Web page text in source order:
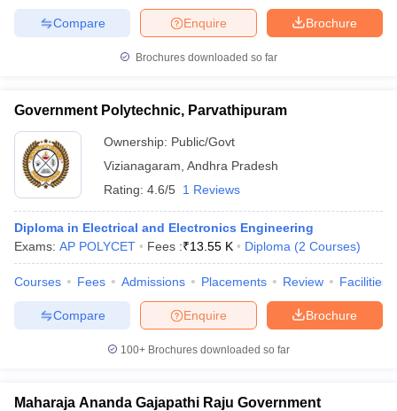
Brochure
Enquire
Compare
Brochures downloaded so far
Government Polytechnic, Parvathipuram
Ownership: Public/Govt
Vizianagaram Andhra Pradesh
Rating: 4.6/5 1 Reviews
Diploma in Electrical and Electronics Engineering
Exams: AP POLYCET Fees :₹13.55 K Diploma (2 Courses)
Courses Fees Admissions Placements Review Facilities
Brochure
Enquire
Compare
100+ Brochures downloaded so far
Maharaja Ananda Gajapathi Raju Government